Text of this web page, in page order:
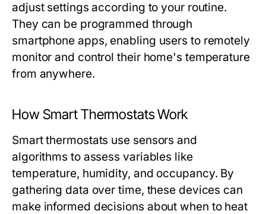
adjust settings according to your routine.
They can be programmed through
smartphone apps, enabling users to remotely
monitor and control their home's temperature
from anywhere.
How Smart Thermostats Work
Smart thermostats use sensors and
algorithms to assess variables like
temperature, humidity, and occupancy. By
gathering data over time, these devices can
make informed decisions about when to heat